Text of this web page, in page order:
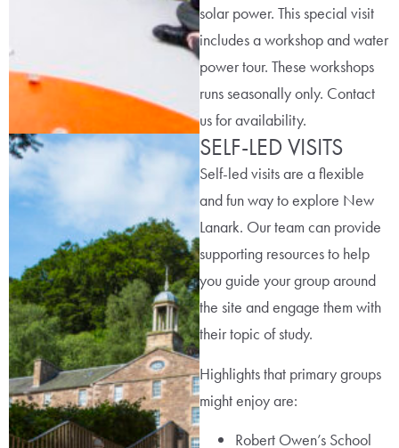
solar power. This special visit
includes a workshop and water
power tour. These workshops
runs seasonally only. Contact
us for availability.
SELF-LED VISITS
Self-led visits are a flexible
and fun way to explore New
Lanark. Our team can provide
supporting resources to help
you guide your group around
the site and engage them with
their topic of study.
Highlights that primary groups
might enjoy are:
Robert Owen’s School